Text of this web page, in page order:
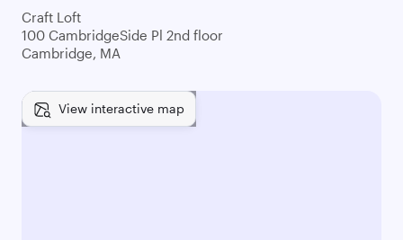
Craft Loft
100 CambridgeSide Pl 2nd floor
Cambridge, MA
View interactive map